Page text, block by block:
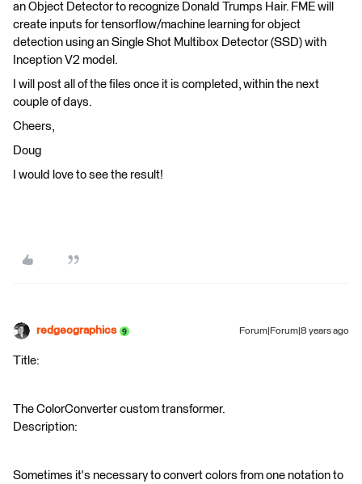
an Object Detector to recognize Donald Trumps Hair. FME will
create inputs for tensorflow/machine learning for object
detection using an Single Shot Multibox Detector (SSD) with
Inception V2 model.
I will post all of the files once it is completed, within the next
couple of days.
Cheers,
Doug
I would love to see the result!
redgeographics Forum|Forum|8 years ago
Title:
The ColorConverter custom transformer.
Description:
Sometimes it's necessary to convert colors from one notation to